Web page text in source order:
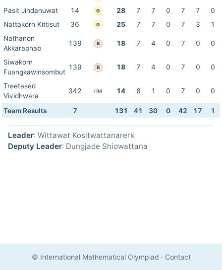
Pasit Jindanuwat
14 G 28 7 7 0 7 7
0
Nattakorn Kittisut
36 G 25 7 7 0 7 3
1
Nathanon
Akkaraphab
139 B 18 7 4 0 7 0 0
Siwakorn
Fuangkawinsombut
139 B 18 7 4 0 7 0 0
Treetased
Vividhwara
342 HM 14 6 1 0 7 0 0
Team Results 7 131 41 30 0 42 17 1
Leader: Wittawat Kositwattanarerk
Deputy Leader: Dungjade Shiowattana
© International Mathematical Olympiad · Contact